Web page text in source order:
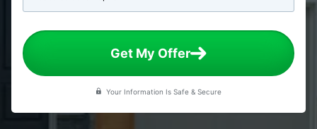
Get My Offer
Your Information Is Safe & Secure